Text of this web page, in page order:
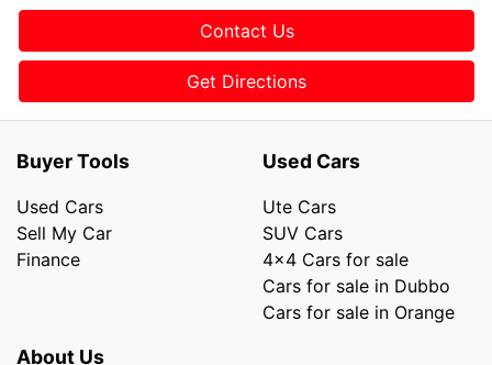
Contact Us
Get Directions
Buyer Tools
Used Cars
Sell My Car
Finance
Used Cars
Ute Cars
SUV Cars
4x4 Cars for sale
Cars for sale in Dubbo
Cars for sale in Orange
About Us